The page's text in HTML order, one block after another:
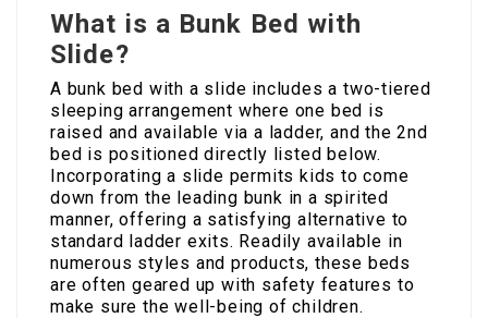
What is a Bunk Bed with
Slide?
A bunk bed with a slide includes a two-tiered
sleeping arrangement where one bed is
raised and available via a ladder, and the 2nd
bed is positioned directly listed below.
Incorporating a slide permits kids to come
down from the leading bunk in a spirited
manner, offering a satisfying alternative to
standard ladder exits. Readily available in
numerous styles and products, these beds
are often geared up with safety features to
make sure the well-being of children.